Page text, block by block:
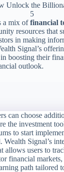
Unlock the
5
a mix offinancial
resources that
in making
Signal’s
boosting their
outlook.
can choose
the investment
to start
Wealth Signal’s
allows users to
financial markets,
path tailored